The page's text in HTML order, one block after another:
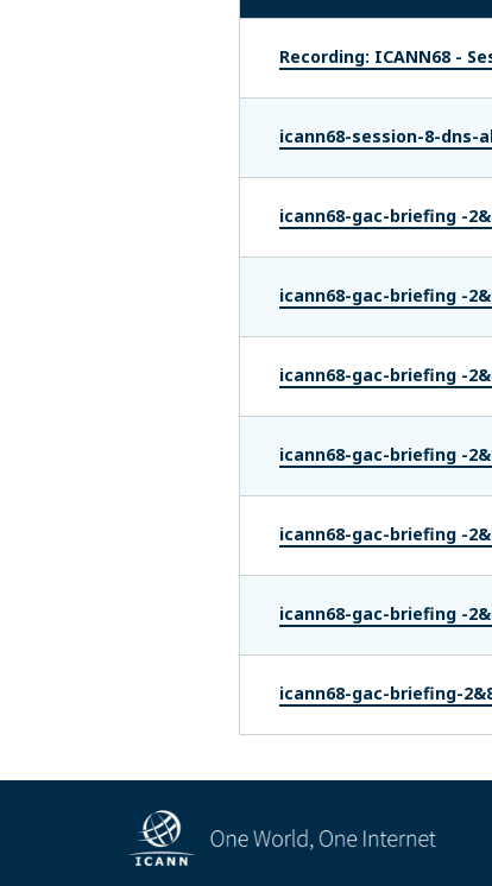
Recording: ICANN68 -
icann68-session-8-dns-
icann68-gac-briefing -
icann68-gac-briefing -
icann68-gac-briefing -
icann68-gac-briefing -
icann68-gac-briefing -
icann68-gac-briefing -
icann68-gac-briefing-